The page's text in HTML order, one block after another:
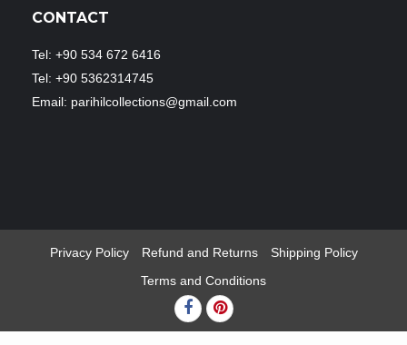
CONTACT
Tel: +90 534 672 6416
Tel: +90 5362314745
Email: parihilcollections@gmail.com
Privacy Policy Refund and Returns
Shipping Policy
Terms and Conditions